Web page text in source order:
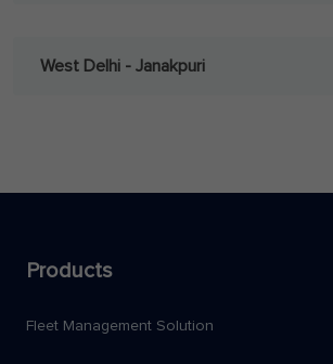
West Delhi - Janakpuri
Products
Fleet Management Solution